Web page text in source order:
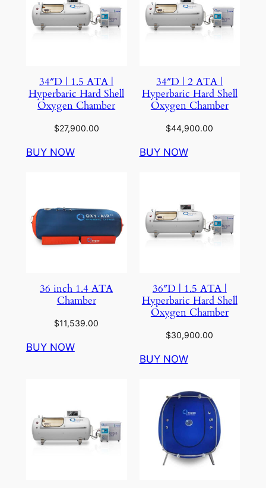
34″D | 1.5 ATA |
Hyperbaric Hard Shell
Oxygen Chamber
$27,900.00
BUY NOW
34″D | 2 ATA |
Hyperbaric Hard Shell
Oxygen Chamber
$44,900.00
BUY NOW
36 inch 1.4 ATA
Chamber
$11,539.00
BUY NOW
36″D | 1.5 ATA |
Hyperbaric Hard Shell
Oxygen Chamber
$30,900.00
BUY NOW